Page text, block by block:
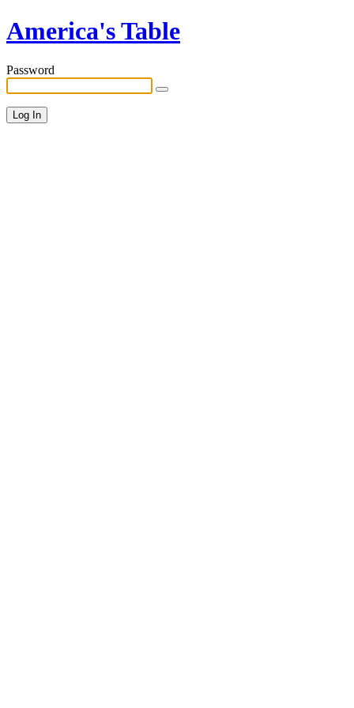
America's Table
Password